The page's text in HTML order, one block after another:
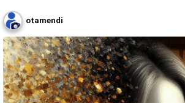
otamendi